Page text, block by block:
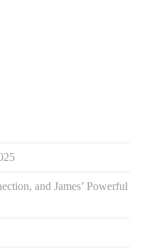
and James’ Powerful